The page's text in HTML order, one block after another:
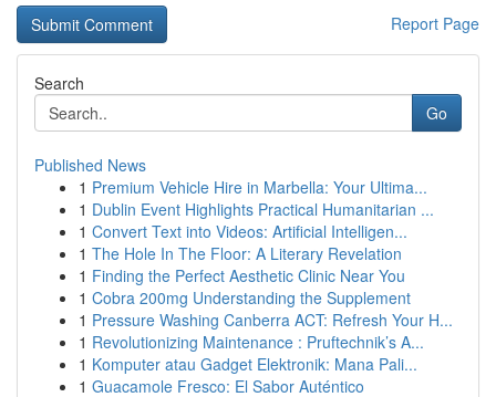
Report Page
Search
Go
Published News
1 Premium Vehicle Hire in Marbella: Your Ultima...
1 Dublin Event Highlights Practical Humanitarian ...
1 Convert Text into Videos: Artificial Intelligen...
1 The Hole In The Floor: A Literary Revelation
1 Finding the Perfect Aesthetic Clinic Near You
1 Cobra 200mg Understanding the Supplement
1 Pressure Washing Canberra ACT: Refresh Your H...
1 Revolutionizing Maintenance : Pruftechnik’s A...
1 Komputer atau Gadget Elektronik: Mana Pali...
1 Guacamole Fresco: El Sabor Auténtico